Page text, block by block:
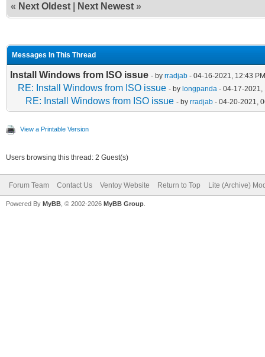
« Next Oldest Next Newest »
Messages In This Thread
Install Windows from ISO issue - by rradjab - 04-16-2021, 12:43 PM
RE: Install Windows from ISO issue - by longpanda - 04-17-2021,
RE: Install Windows from ISO issue - by rradjab - 04-20-2021,
View a Printable Version
Users browsing this thread: 2 Guest(s)
Forum Team Contact Us Ventoy Website Return to Top Lite (Archive)
Powered By MyBB , © 2002-2026 MyBB Group